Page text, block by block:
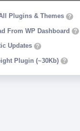
Plugins & Themes ?
From WP Dashboard ?
Updates ?
Plugin (~30Kb) ?